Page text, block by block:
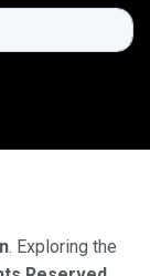
. Exploring the